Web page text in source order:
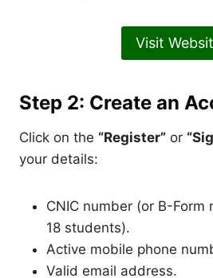
Visit
Step 2: Create an
Click on the “Register” or
your details:
CNIC number (or B-
18 students).
Active mobile phone
Valid email address.